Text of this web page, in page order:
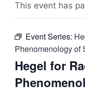
This event has
Event Series:
Phenomenology of
Hegel for